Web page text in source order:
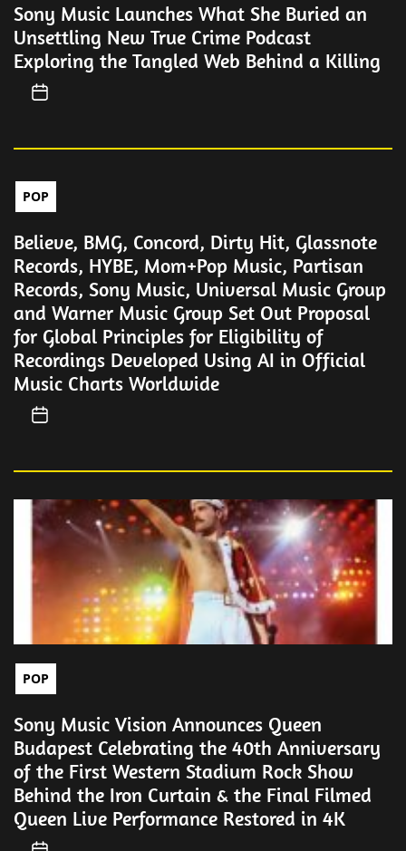
Sony Music Launches What She Buried an
Unsettling New True Crime Podcast
Exploring the Tangled Web Behind a Killing
POP
Believe, BMG, Concord, Dirty Hit, Glassnote
Records, HYBE, Mom+Pop Music, Partisan
Records, Sony Music, Universal Music Group
and Warner Music Group Set Out Proposal
for Global Principles for Eligibility of
Recordings Developed Using AI in Official
Music Charts Worldwide
POP
Sony Music Vision Announces Queen
Budapest Celebrating the 40th Anniversary
of the First Western Stadium Rock Show
Behind the Iron Curtain & the Final Filmed
Queen Live Performance Restored in 4K